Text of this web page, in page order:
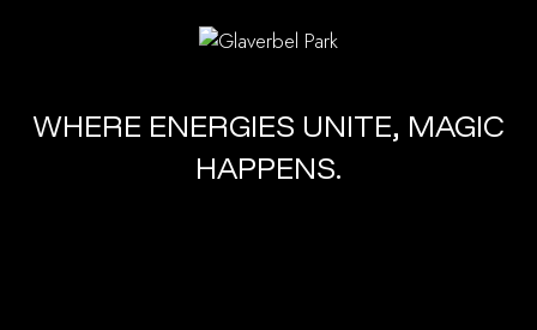
WHERE ENERGIES UNITE, MAGIC
HAPPENS.